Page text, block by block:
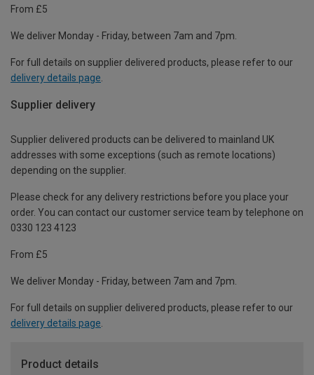
From £5
We deliver Monday - Friday, between 7am and 7pm.
For full details on supplier delivered products, please refer to our
delivery details page
Supplier delivery
Supplier delivered products can be delivered to mainland UK
addresses with some exceptions (such as remote locations)
depending on the supplier.
Please check for any delivery restrictions before you place your
order. You can contact our customer service team by telephone on
0330 123 4123
From £5
We deliver Monday - Friday, between 7am and 7pm.
For full details on supplier delivered products, please refer to our
delivery details page.
Product details